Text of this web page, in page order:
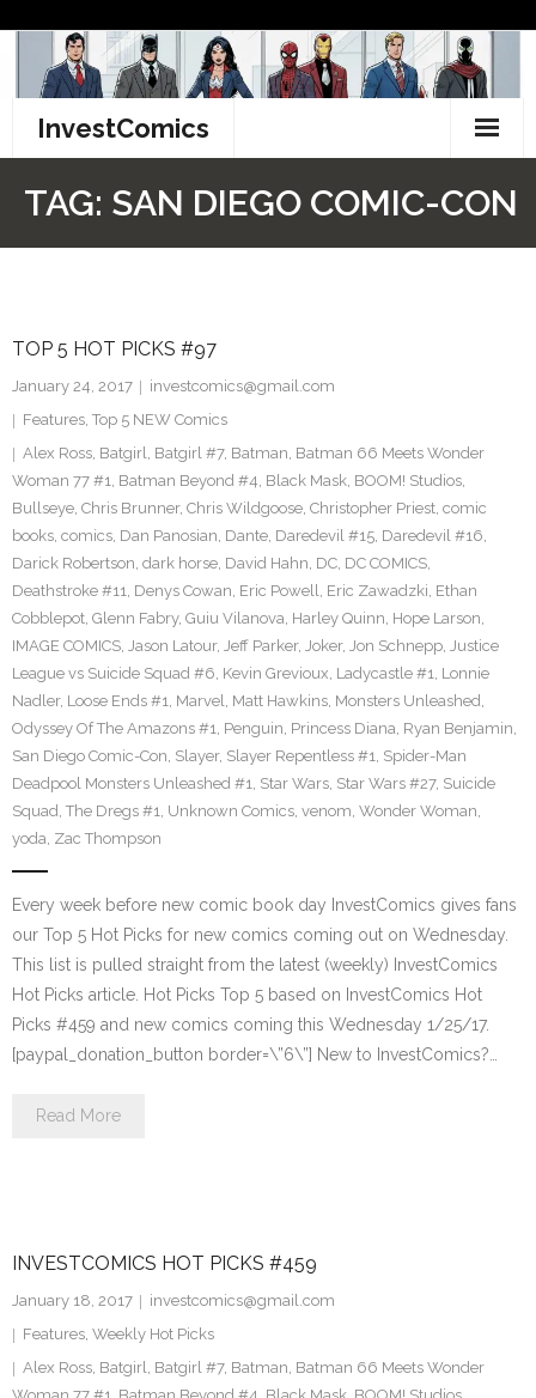
content
InvestComics
Facebook
Twitter
TAG: SAN DIEGO COMIC-CON
TOP 5 HOT PICKS #97
January 24, 2017
investcomics@gmail.com
Features, Top 5 NEW Comics
Alex Ross, Batgirl, Batgirl #7, Batman, Batman 66 Meets Wonder
Woman 77 #1, Batman Beyond #4, Black Mask, BOOM! Studios,
Bullseye, Chris Brunner, Chris Wildgoose, Christopher Priest, comic
books, comics, Dan Panosian, Dante, Daredevil #15, Daredevil #16,
Darick Robertson, dark horse, David Hahn, DC, DC COMICS,
Deathstroke #11, Denys Cowan, Eric Powell, Eric Zawadzki, Ethan
Cobblepot, Glenn Fabry, Guiu Vilanova, Harley Quinn, Hope Larson,
IMAGE COMICS, Jason Latour, Jeff Parker, Joker, Jon Schnepp, Justice
League vs Suicide Squad #6, Kevin Grevioux, Ladycastle #1, Lonnie
Nadler, Loose Ends #1, Marvel, Matt Hawkins, Monsters Unleashed,
Odyssey Of The Amazons #1, Penguin, Princess Diana, Ryan Benjamin,
San Diego Comic-Con, Slayer, Slayer Repentless #1, Spider-Man
Deadpool Monsters Unleashed #1, Star Wars, Star Wars #27, Suicide
Squad, The Dregs #1, Unknown Comics, venom, Wonder Woman,
yoda, Zac Thompson
Every week before new comic book day InvestComics gives fans
our Top 5 Hot Picks for new comics coming out on Wednesday.
This list is pulled straight from the latest (weekly) InvestComics
Hot Picks article. Hot Picks Top 5 based on InvestComics Hot
Picks #459 and new comics coming this Wednesday 1/25/17.
[paypal_donation_button border=\”6\”] New to InvestComics?…
Read More
INVESTCOMICS HOT PICKS #459
January 18, 2017
investcomics@gmail.com
Features, Weekly Hot Picks
Alex Ross, Batgirl, Batgirl #7, Batman, Batman 66 Meets Wonder